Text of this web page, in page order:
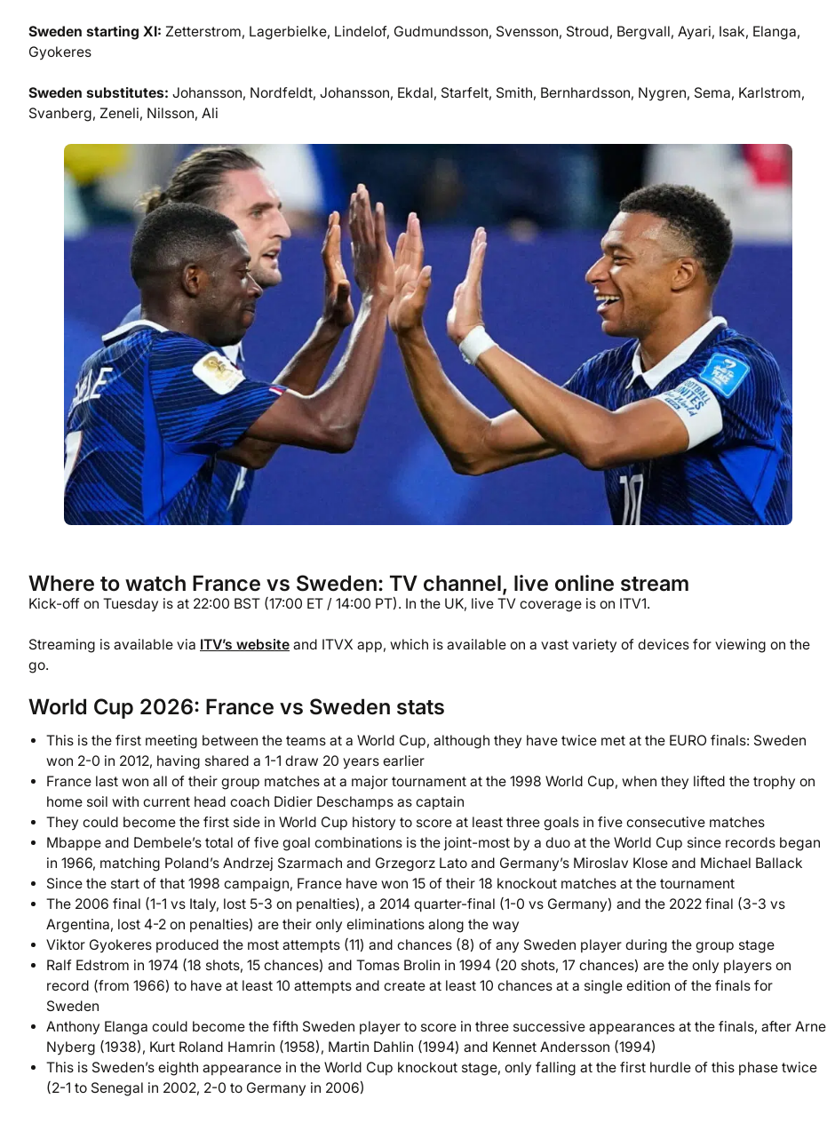
Sweden starting XI: Zetterstrom, Lagerbielke, Lindelof, Gudmundsson, Svensson, Stroud, Bergvall, Ayari, Isak, Elanga,
Gyokeres
Sweden substitutes: Johansson, Nordfeldt, Johansson, Ekdal, Starfelt, Smith, Bernhardsson, Nygren, Sema, Karlstrom,
Svanberg, Zeneli, Nilsson, Ali
Where to watch France vs Sweden: TV channel, live online stream
Kick-off on Tuesday is at 22:00 BST (17:00 ET / 14:00 PT). In the UK, live TV coverage is on ITV1.
Streaming is available via ITV’s website and ITVX app, which is available on a vast variety of devices for viewing on the
go.
World Cup 2026: France vs Sweden stats
This is the first meeting between the teams at a World Cup, although they have twice met at the EURO finals: Sweden
won 2-0 in 2012, having shared a 1-1 draw 20 years earlier
France last won all of their group matches at a major tournament at the 1998 World Cup, when they lifted the trophy on
home soil with current head coach Didier Deschamps as captain
They could become the first side in World Cup history to score at least three goals in five consecutive matches
Mbappe and Dembele’s total of five goal combinations is the joint-most by a duo at the World Cup since records began
in 1966, matching Poland’s Andrzej Szarmach and Grzegorz Lato and Germany’s Miroslav Klose and Michael Ballack
Since the start of that 1998 campaign, France have won 15 of their 18 knockout matches at the tournament
The 2006 final (1-1 vs Italy, lost 5-3 on penalties), a 2014 quarter-final (1-0 vs Germany) and the 2022 final (3-3 vs
Argentina, lost 4-2 on penalties) are their only eliminations along the way
Viktor Gyokeres produced the most attempts (11) and chances (8) of any Sweden player during the group stage
Ralf Edstrom in 1974 (18 shots, 15 chances) and Tomas Brolin in 1994 (20 shots, 17 chances) are the only players on
record (from 1966) to have at least 10 attempts and create at least 10 chances at a single edition of the finals for
Sweden
Anthony Elanga could become the fifth Sweden player to score in three successive appearances at the finals, after Arne
Nyberg (1938), Kurt Roland Hamrin (1958), Martin Dahlin (1994) and Kennet Andersson (1994)
This is Sweden’s eighth appearance in the World Cup knockout stage, only falling at the first hurdle of this phase twice
(2-1 to Senegal in 2002, 2-0 to Germany in 2006)